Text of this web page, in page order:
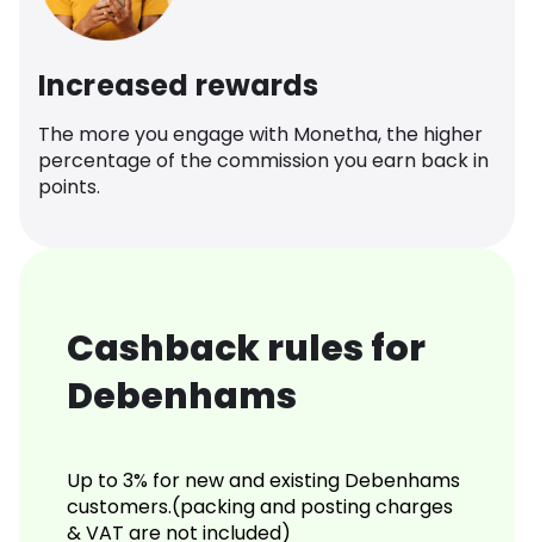
Increased rewards
The more you engage with Monetha, the higher
percentage of the commission you earn back in
points.
Cashback rules for
Debenhams
Up to 3% for new and existing Debenhams
customers.(packing and posting charges
& VAT are not included)